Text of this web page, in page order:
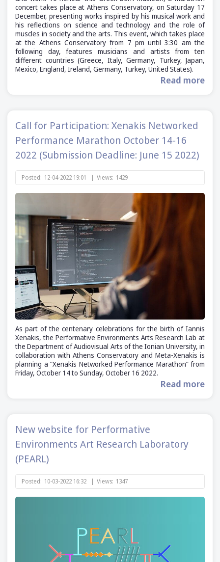
concert takes place at Athens Conservatory, on Saturday 17
December, presenting works inspired by his musical work and
his reflections on science and technology and the role of
muscles in society and the arts. This event, which takes place
at the Athens Conservatory from 7 pm until 3:30 am the
following day, features musicians and artists from ten
different countries (Greece, Italy, Germany, Turkey, Japan,
Mexico, England, Ireland, Germany, Turkey, United States).
Read more
Call for Participation: Xenakis Networked
Performance Marathon October 14-16
2022 (Submission Deadline: June 15 2022)
Posted: 12-04-2022 19:01 | Views: 1429
As part of the centenary celebrations for the birth of Iannis
Xenakis, the Performative Environments Arts Research Lab at
the Department of Audiovisual Arts of the Ionian University, in
collaboration with Athens Conservatory and Meta-Xenakis is
planning a “Xenakis Networked Performance Marathon” from
Friday, October 14 to Sunday, October 16 2022.
Read more
New website for Performative
Environments Art Research Laboratory
(PEARL)
Posted: 10-03-2022 16:32 | Views: 1347